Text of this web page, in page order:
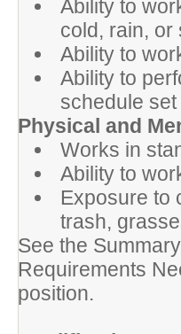
Ability to
cold, rain, or
Ability to
Ability to
schedule
Physical and
Works in
Ability to
Exposure to
trash,
See the
Requirements
position.